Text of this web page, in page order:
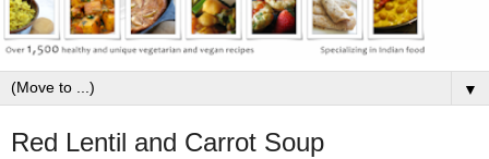
▼
Red Lentil and Carrot Soup